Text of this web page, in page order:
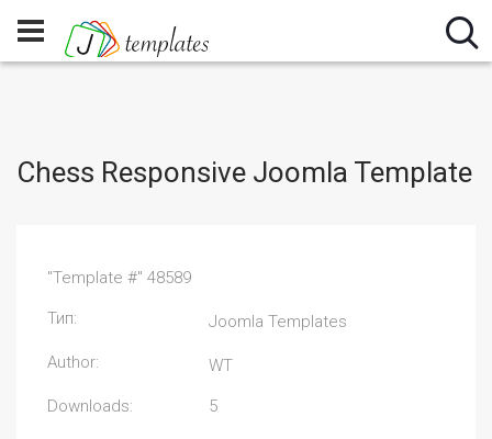
Chess Responsive Joomla Template
"Template #" 48589
Тип: Joomla Templates
Author: WT
Downloads: 5